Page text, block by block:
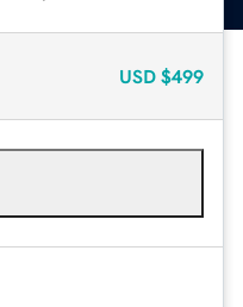
USD $499